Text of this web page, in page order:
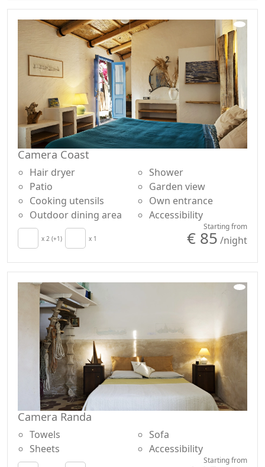
Camera Coast
Hair dryer
Patio
Cooking utensils
Outdoor dining area
Shower
Garden view
Own entrance
Accessibility
x 2 (+1) x 1
Starting from
€ 85 /night
Camera Randa
Towels
Sheets
Sofa
Accessibility
Starting from